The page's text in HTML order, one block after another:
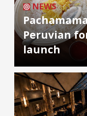
NEWS
Peruvian
launch